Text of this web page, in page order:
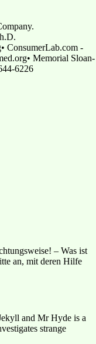
ConsumerLab.com -
Memorial Sloan-
6226
– Was ist
an, mit deren Hilfe
and Mr Hyde is a
strange